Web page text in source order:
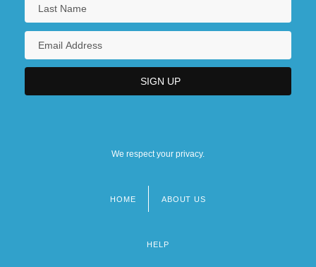
We respect your privacy.
HOME ABOUT US
HELP